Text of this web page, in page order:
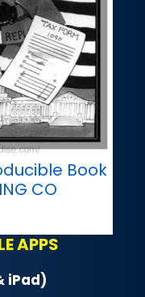
Book
CO
APPS
iPad)